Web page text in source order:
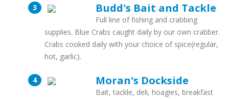
Budd's Bait and Tackle
Full line of fishing and crabbing
supplies. Blue Crabs caught daily by our own crabber.
Crabs cooked daily with your choice of spice(regular,
hot, garlic).
Moran's Dockside
Bait, tackle, deli, hoagies, breakfast